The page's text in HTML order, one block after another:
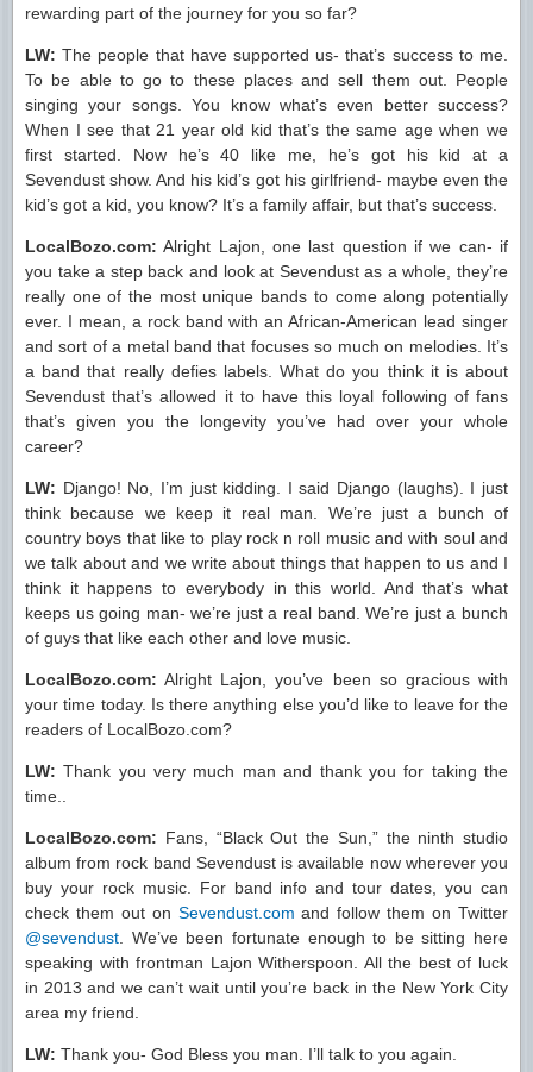
rewarding part of the journey for you so far?
LW: The people that have supported us- that’s success to me.
To be able to go to these places and sell them out. People
singing your songs. You know what’s even better success?
When I see that 21 year old kid that’s the same age when we
first started. Now he’s 40 like me, he’s got his kid at a
Sevendust show. And his kid’s got his girlfriend- maybe even the
kid’s got a kid, you know? It’s a family affair, but that’s success.
LocalBozo.com: Alright Lajon, one last question if we can- if
you take a step back and look at Sevendust as a whole, they’re
really one of the most unique bands to come along potentially
ever. I mean, a rock band with an African-American lead singer
and sort of a metal band that focuses so much on melodies. It’s
a band that really defies labels. What do you think it is about
Sevendust that’s allowed it to have this loyal following of fans
that’s given you the longevity you’ve had over your whole
career?
LW: Django! No, I’m just kidding. I said Django (laughs). I just
think because we keep it real man. We’re just a bunch of
country boys that like to play rock n roll music and with soul and
we talk about and we write about things that happen to us and I
think it happens to everybody in this world. And that’s what
keeps us going man- we’re just a real band. We’re just a bunch
of guys that like each other and love music.
LocalBozo.com: Alright Lajon, you’ve been so gracious with
your time today. Is there anything else you’d like to leave for the
readers of LocalBozo.com?
LW:Thank you very much man and thank you for taking the
time..
LocalBozo.com: Fans, “Black Out the Sun,” the ninth studio
album from rock band Sevendust is available now wherever you
buy your rock music. For band info and tour dates, you can
check them out on Sevendust.com and follow them on Twitter
@sevendust . We’ve been fortunate enough to be sitting here
speaking with frontman Lajon Witherspoon. All the best of luck
in 2013 and we can’t wait until you’re back in the New York City
area my friend.
LW: Thank you- God Bless you man. I’ll talk to you again.